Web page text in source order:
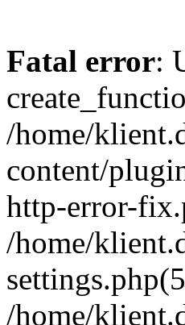
Fatal error:
/home/
content/
http-error-
/home/
/home/